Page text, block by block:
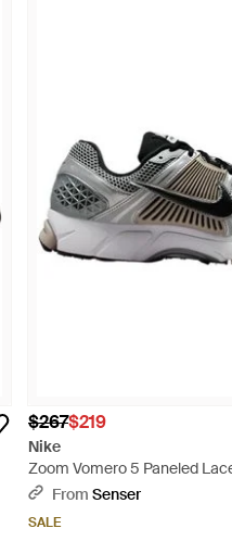
$267$219
Nike
Zoom Vomero 5 Paneled
GrayFrom Senser
SALE